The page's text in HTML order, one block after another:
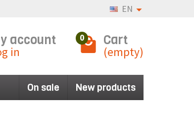
EN
account
in
0 Cart
(empty)
On sale New products